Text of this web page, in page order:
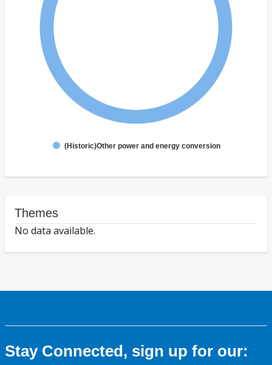
(Historic)Other power and energy conversion
Themes
No data available.
Stay Connected, sign up for our: